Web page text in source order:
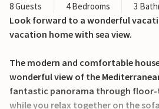
8 Guests 4 Bedrooms 3
Look forward to a wonderful
vacation home with sea view.
The modern and comfortable
wonderful view of the
fantastic panorama through
while you relax together on the